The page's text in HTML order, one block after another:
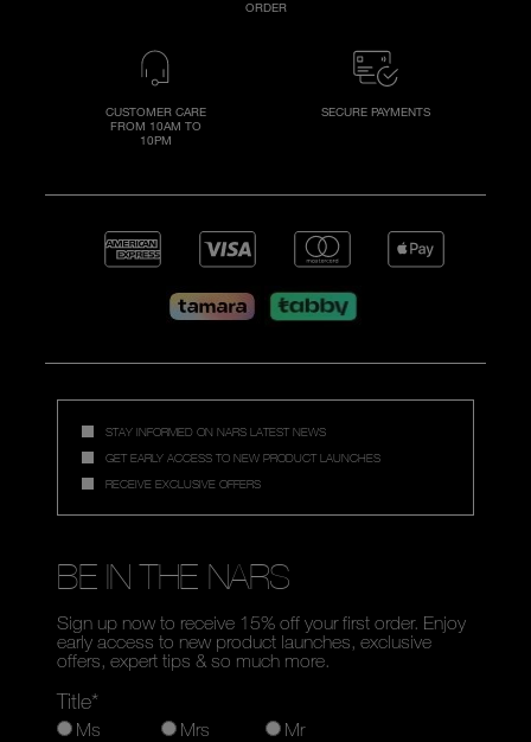
ORDER
CUSTOMER CARE
FROM 10AM TO
10PM
SECURE PAYMENTS
STAY INFORMED ON NARS LATEST NEWS
GET EARLY ACCESS TO NEW PRODUCT LAUNCHES
RECEIVE EXCLUSIVE OFFERS
BE IN THE NARS
Sign up now to receive 15% off your first order. Enjoy
early access to new product launches, exclusive
offers, expert tips & so much more.
Title*
Ms Mrs Mr